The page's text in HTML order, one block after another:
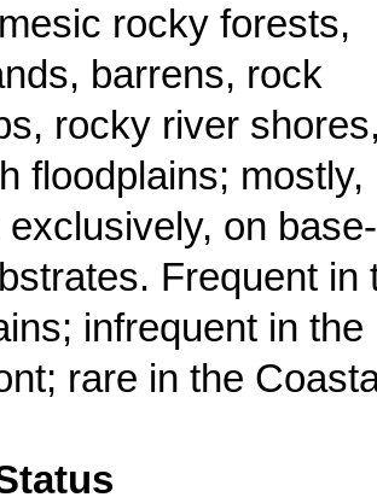
rocky forests,
barrens, rock
rocky river
floodplains; mostly,
exclusively, on base-
Frequent in
infrequent in the
rare in the